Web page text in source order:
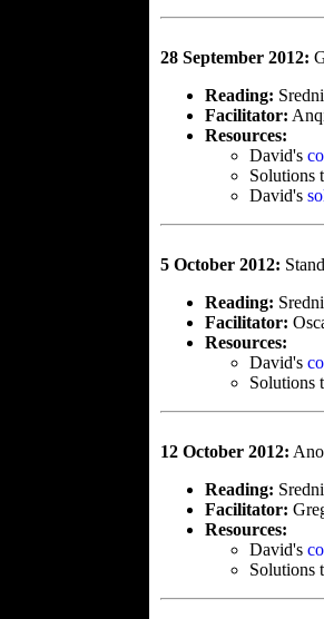
28 September 2012:
Reading:
Facilitator:
Resources:
David's
Solutions
David's
5 October 2012:
Reading:
Facilitator:
Resources:
David's
Solutions
12 October 2012:
Reading:
Facilitator:
Resources:
David's
Solutions